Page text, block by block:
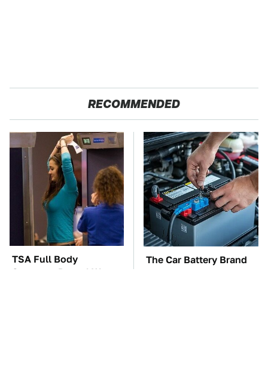
RECOMMENDED
TSA Full Body
Scanners Reveal Way
The Car Battery Brand